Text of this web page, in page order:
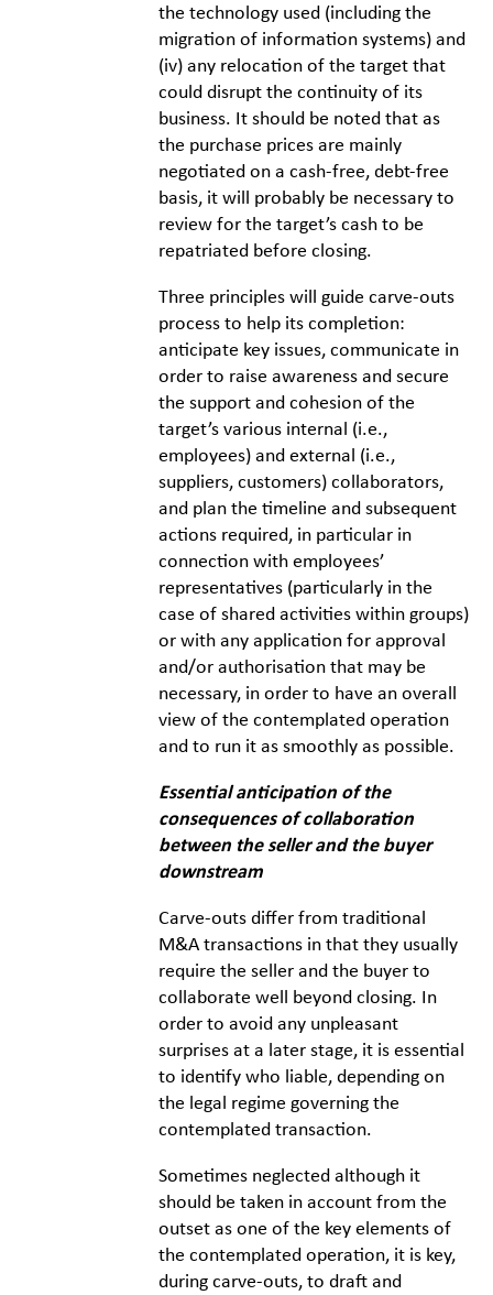
the technology used (including the
migration of information systems) and
(iv) any relocation of the target that
could disrupt the continuity of its
business. It should be noted that as
the purchase prices are mainly
negotiated on a cash-free, debt-free
basis, it will probably be necessary to
review for the target’s cash to be
repatriated before closing.
Three principles will guide carve-outs
process to help its completion:
anticipate key issues, communicate in
order to raise awareness and secure
the support and cohesion of the
target’s various internal (i.e.,
employees) and external (i.e.,
suppliers, customers) collaborators,
and plan the timeline and subsequent
actions required, in particular in
connection with employees’
representatives (particularly in the
case of shared activities within groups)
or with any application for approval
and/or authorisation that may be
necessary, in order to have an overall
view of the contemplated operation
and to run it as smoothly as possible.
Essential anticipation of the
consequences of collaboration
between the seller and the buyer
downstream
Carve-outs differ from traditional
M&A transactions in that they usually
require the seller and the buyer to
collaborate well beyond closing. In
order to avoid any unpleasant
surprises at a later stage, it is essential
to identify who liable, depending on
the legal regime governing the
contemplated transaction.
Sometimes neglected although it
should be taken in account from the
outset as one of the key elements of
the contemplated operation, it is key,
during carve-outs, to draft and